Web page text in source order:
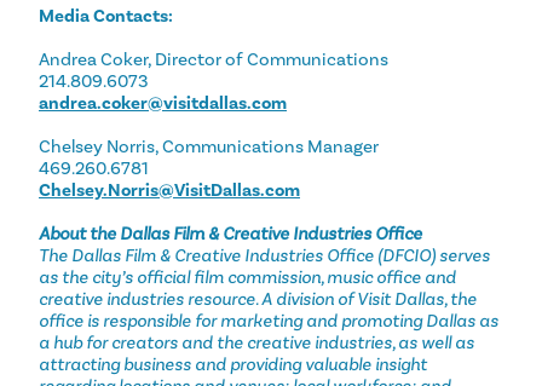
Media Contacts:
Andrea Coker, Director of Communications
214.809.6073
andrea.coker@visitdallas.com
Chelsey Norris, Communications Manager
469.260.6781
Chelsey.Norris@VisitDallas.com
About the Dallas Film & Creative Industries Office
The Dallas Film & Creative Industries Office (DFCIO) serves
as the city’s official film commission, music office and
creative industries resource. A division of Visit Dallas, the
office is responsible for marketing and promoting Dallas as
a hub for creators and the creative industries, as well as
attracting business and providing valuable insight